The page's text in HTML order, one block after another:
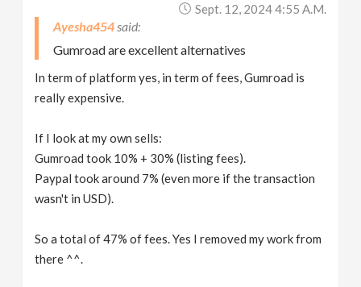
Sept. 12, 2024 4:55 A.m.
Ayesha454
Gumroad are excellent alternatives
In term of platform yes, in term of fees, Gumroad is
really expensive.
If I look at my own sells:
Gumroad took 10% + 30% (listing fees).
Paypal took around 7% (even more if the transaction
wasn't in USD).
So a total of 47% of fees. Yes I removed my work from
there ^^.